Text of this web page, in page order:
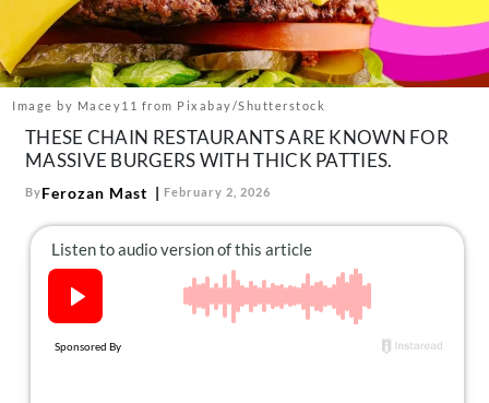
Follow
us:
FacebookInstagram
TikTokPinterest
Image by Macey11 from Pixabay/Shutterstock
THESE CHAIN RESTAURANTS ARE KNOWN FOR
MASSIVE BURGERS WITH THICK PATTIES.
ByFerozan Mast February 2, 2026